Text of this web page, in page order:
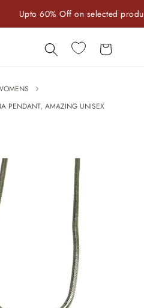
Upto 60% Off on selected products
Cart
PENDANT, AMAZING UNISEX